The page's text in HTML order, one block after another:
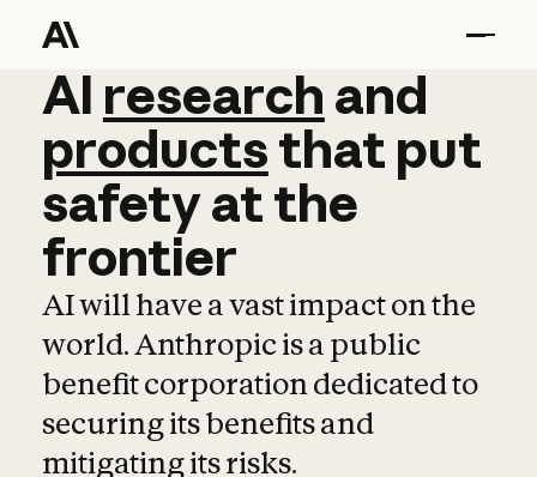
AI research and
AI research and
productsthat put
safetyatthe
frontier
AI will have a vast impact on the
world. Anthropic is a public
benefit corporation dedicated to
securing its benefits and
mitigating its risks.